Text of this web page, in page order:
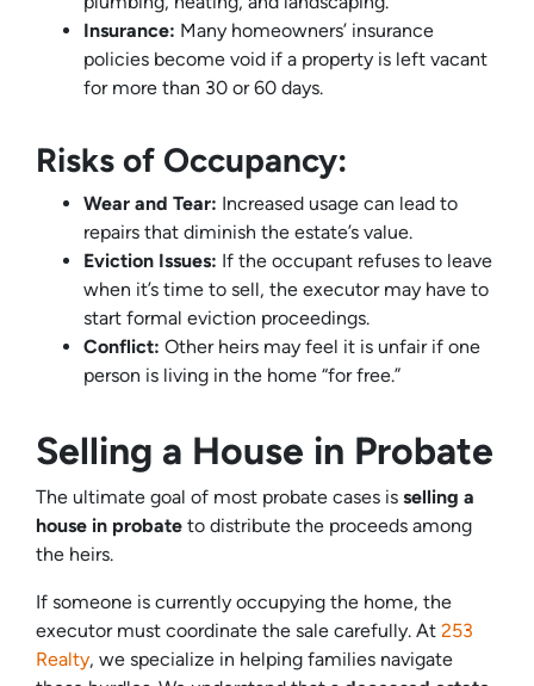
Insurance: Many homeowners’ insurance
policies become void if a property is left vacant
for more than 30 or 60 days.
Risks of Occupancy:
Wear and Tear: Increased usage can lead to
repairs that diminish the estate’s value.
Eviction Issues: If the occupant refuses to leave
when it’s time to sell, the executor may have to
start formal eviction proceedings.
Conflict: Other heirs may feel it is unfair if one
person is living in the home “for free.”
Selling a House in Probate
The ultimate goal of most probate cases is selling a
house in probate to distribute the proceeds among
the heirs.
If someone is currently occupying the home, the
executor must coordinate the sale carefully. At 253
Realty, we specialize in helping families navigate